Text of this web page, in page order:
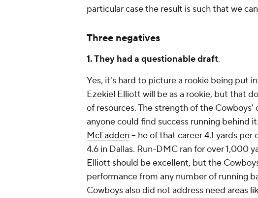
particular case the result is such that we
Three negatives
1. They had a questionable draft.
Yes, it's hard to picture a rookie being put
Ezekiel Elliott will be as a rookie, but that
of resources. The strength of the Cowboys'
anyone could find success running behind
McFadden -- he of that career 4.1 yards
4.6 in Dallas. Run-DMC ran for over 1,000
Elliott should be excellent, but the
performance from any number of running
Cowboys also did not address need areas